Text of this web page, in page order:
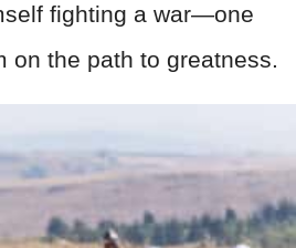
fighting a war—one
on the path to greatness.